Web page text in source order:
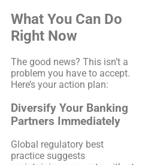
What You Can Do
Right Now
The good news? This isn’t a
problem you have to accept.
Here’s your action plan:
Diversify Your Banking
Partners Immediately
Global regulatory best
practice suggests